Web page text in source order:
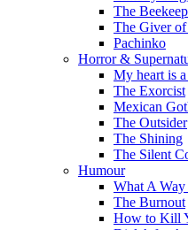
The
The Giver of
Pachinko
Horror &
My heart is
The Exorcist
Mexican
The Outsider
The Shining
The Silent
Humour
What A
The Burnout
How to Kill